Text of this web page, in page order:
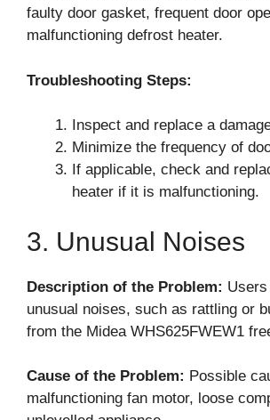
faulty door gasket, frequent door
malfunctioning defrost heater.
Troubleshooting Steps:
Inspect and replace a
Minimize the frequency of
If applicable, check and
heater if it is malfunctioning.
3. Unusual Noises
Description of the Problem:
unusual noises, such as rattling or
from the Midea WHS625FWEW1
Cause of the Problem: Possible
malfunctioning fan motor, loose